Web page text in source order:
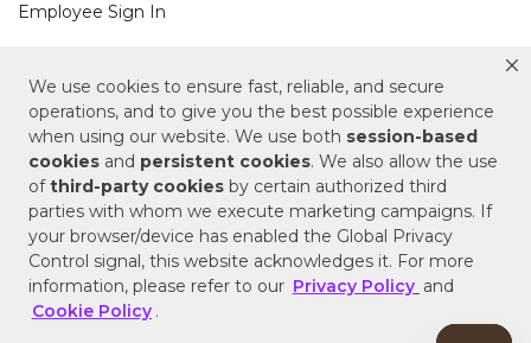
We use cookies to ensure fast, reliable, and secure
operations, and to give you the best possible experience
when using our website. We use both session-based
cookies and persistent cookies. We also allow the use
ofthird-party cookies by certain authorized third
parties with whom we execute marketing campaigns. If
your browser/device has enabled the Global Privacy
Control signal, this website acknowledges it. For more
information, please refer to our Privacy Policy and
Cookie Policy .
Employee Sign In
Cookie Policy
Do Not Sell or Share My Personal Information
Your Privacy Rights
CA Privacy Policy
Copyright © 2025 Signature Hardware | Call a